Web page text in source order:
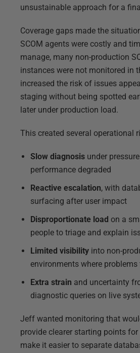
unsustainable approach for a
Coverage gaps made the
SCOM agents were costly and
manage, many non-production
instances were not monitored in
increased the risk of issues
staging without being spotted
later under production load.
This created several operational
Slow diagnosis under
performance degraded
Reactive escalation, with
surfacing after user impact
Disproportionate load on a
people to triage and explain
Limited visibility into non-
environments where problems
Extra strain and uncertainty
diagnostic queries on live
Jeff wanted monitoring that
provide clearer starting points
make it easier to separate